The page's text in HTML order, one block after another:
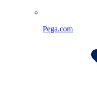
Pega.com